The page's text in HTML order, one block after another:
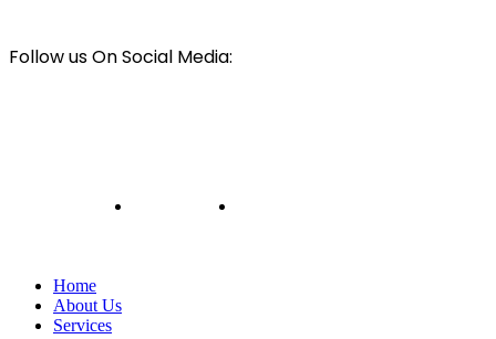
Follow us On Social Media:
Privacy Policy
Home
About Us
Services